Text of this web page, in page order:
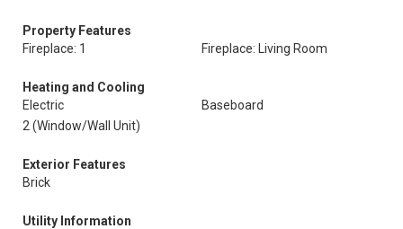
Property Features
Fireplace: 1
Fireplace: Living Room
Heating and Cooling
Electric
Baseboard
2 (Window/Wall Unit)
Exterior Features
Brick
Utility Information